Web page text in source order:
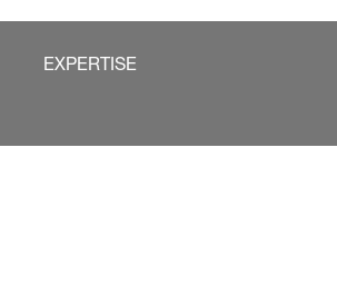
EXPERTISE